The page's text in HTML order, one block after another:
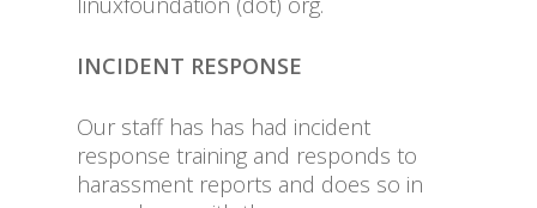
INCIDENT RESPONSE
Our staff has has had incident
response training and responds to
harassment reports and does so in